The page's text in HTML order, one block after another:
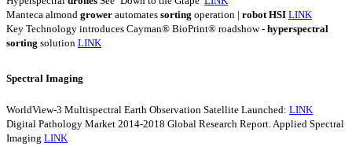
Manteca almond grower automates sorting operation | robot HSI LINK
Key Technology introduces Cayman® BioPrint® roadshow - hyperspectral
sorting solution LINK
Spectral Imaging
WorldView-3 Multispectral Earth Observation Satellite Launched: LINK
Digital Pathology Market 2014-2018 Global Research Report. Applied Spectral
Imaging LINK